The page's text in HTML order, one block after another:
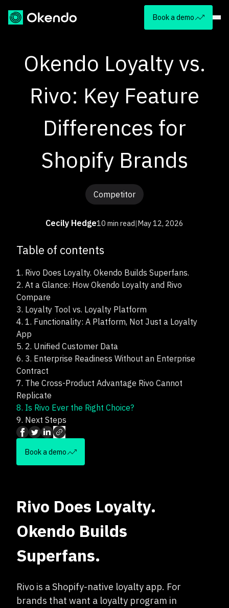
Book a demo
Okendo Loyalty vs.
Rivo: Key Feature
Differences for
Shopify Brands
Competitor
Cecily Hedge10 min read|May 12, 2026
Table of contents
1. Rivo Does Loyalty. Okendo Builds Superfans.
2. At a Glance: How Okendo Loyalty and Rivo
Compare
3. Loyalty Tool vs. Loyalty Platform
4. 1. Functionality: A Platform, Not Just a Loyalty
App
5. 2. Unified Customer Data
6. 3. Enterprise Readiness Without an Enterprise
Contract
7. The Cross-Product Advantage Rivo Cannot
Replicate
8. Is Rivo Ever the Right Choice?
9. Next Steps
Book a demo
Rivo Does Loyalty.
Okendo Builds
Superfans.
Rivo is a Shopify-native loyalty app. For
brands that want a loyalty program in